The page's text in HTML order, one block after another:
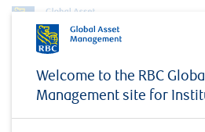
Welcome to the RBC
Management site for
Inside a lab: a day in the life of a
Inside a lab: a
INSIGHTS